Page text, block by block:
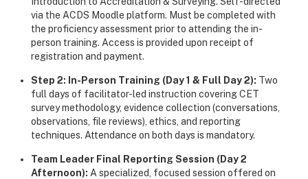
via the ACDS Moodle platform. Must be completed with
the proficiency assessment prior to attending the in-
person training. Access is provided upon receipt of
registration and payment.
Step 2: In-Person Training (Day 1 & Full Day 2): Two
full days of facilitator-led instruction covering CET
survey methodology, evidence collection (conversations,
observations, file reviews), ethics, and reporting
techniques. Attendance on both days is mandatory.
Team Leader Final Reporting Session (Day 2
Afternoon): A specialized, focused session offered on